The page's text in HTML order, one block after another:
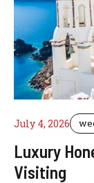
July 4, 2026
Luxury
Visiting